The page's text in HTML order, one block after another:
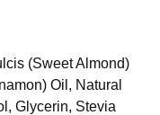
(Sweet Almond)
Oil, Natural
Glycerin, Stevia